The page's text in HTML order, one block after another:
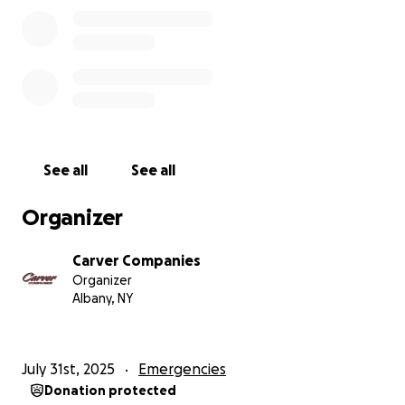
See all See all
Organizer
Carver Companies
Organizer
Albany, NY
July 31st, 2025 Emergencies
Donation protected